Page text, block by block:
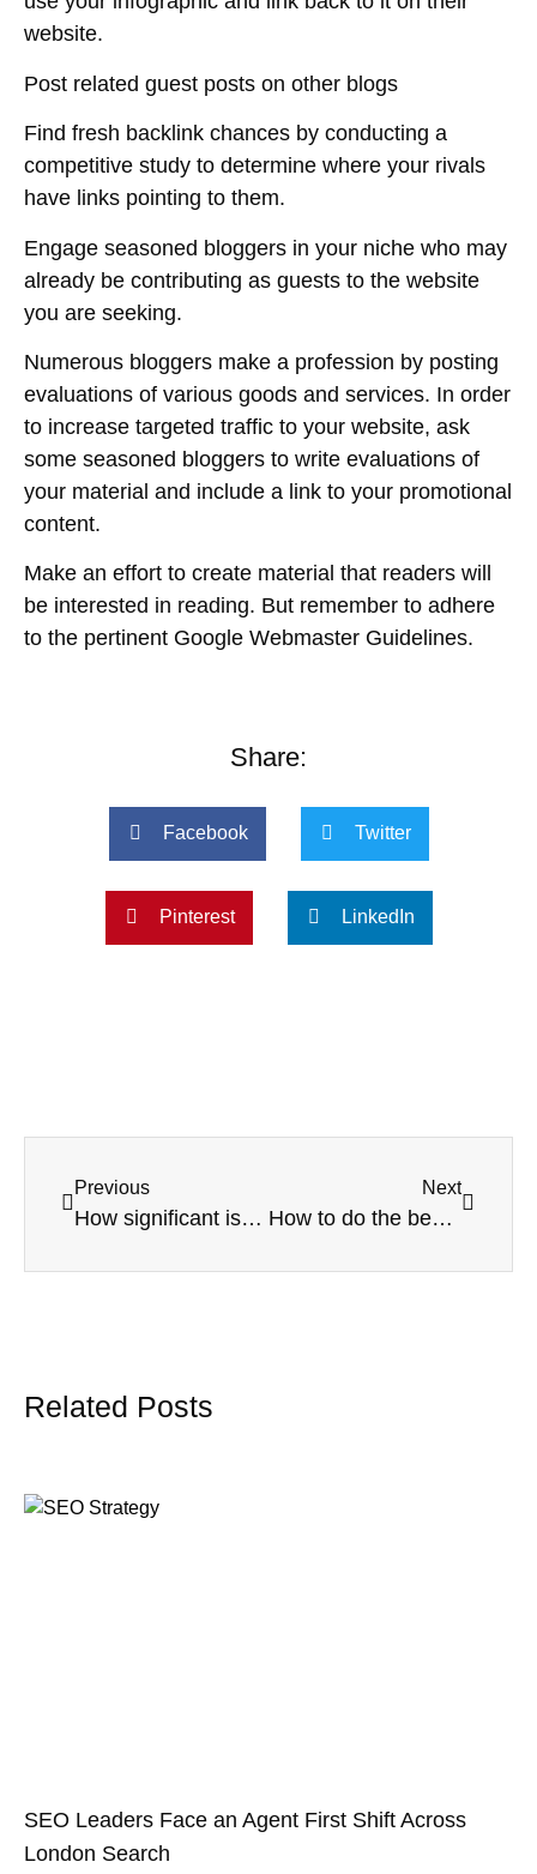
website.
Post related guest posts on other blogs
Find fresh backlink chances by conducting a
competitive study to determine where your rivals
have links pointing to them.
Engage seasoned bloggers in your niche who may
already be contributing as guests to the website
you are seeking.
Numerous bloggers make a profession by posting
evaluations of various goods and services. In order
to increase targeted traffic to your website, ask
some seasoned bloggers to write evaluations of
your material and include a link to your promotional
content.
Make an effort to create material that readers will
be interested in reading. But remember to adhere
to the pertinent Google Webmaster Guidelines.
Share:
Facebook Twitter
Pinterest LinkedIn
Previous
How significant is SEO today for local service providers?
Next
How to do the best off-page SEO
Related Posts
SEO Leaders Face an Agent First Shift Across
London Search